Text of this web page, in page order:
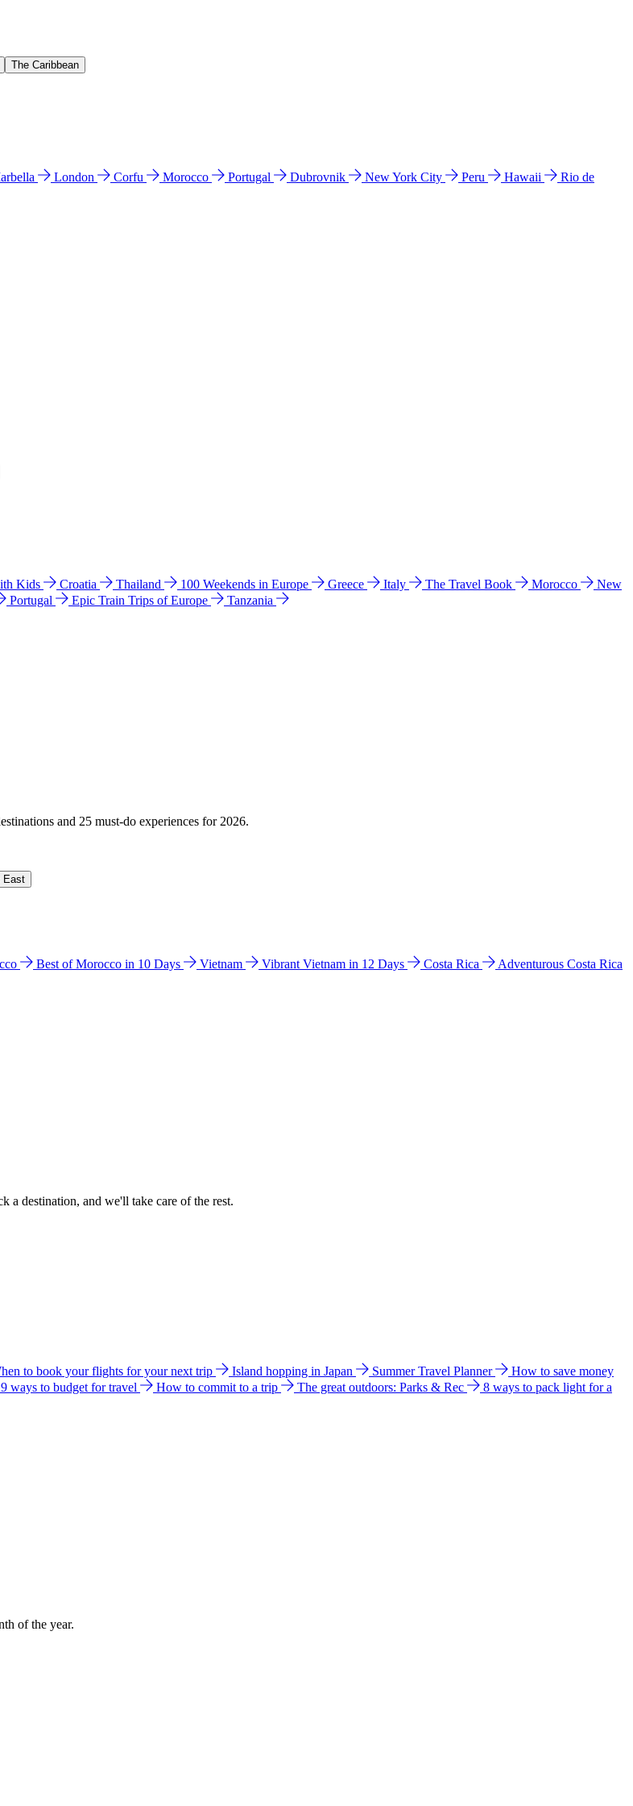
The Caribbean
London Corfu Morocco Portugal Dubrovnik New York City Peru Hawaii
Rio de
Kids Croatia Thailand 100 Weekends in Europe Greece Italy The Travel Book Morocco
New
Portugal Epic Train Trips of Europe
Tanzania
and 25 must-do experiences for 2026.
East
Best of Morocco in 10 Days Vietnam Vibrant Vietnam in 12 Days Costa Rica
Adventurous Costa Rica
a destination, and we'll take care of the rest.
to book your flights for your next trip Island hopping in Japan Summer Travel Planner
How to save money
ways to budget for travel How to commit to a trip The great outdoors: Parks & Rec
8 ways to pack light for a
of the year.